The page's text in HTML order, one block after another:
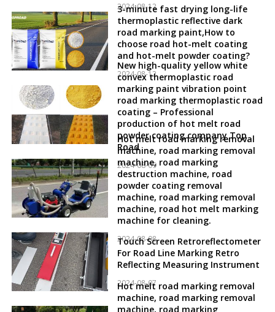
2024-08-12
3-minute fast drying long-life
thermoplastic reflective dark
road marking paint,How to
choose road hot-melt coating
and hot-melt powder coating?
2024-08-12
New high-quality yellow white
convex thermoplastic road
marking paint vibration point
road marking thermoplastic road
coating – Professional
production of hot melt road
powder coating company Top
Road
2024-08-09
Hot melt road marking removal
machine, road marking removal
machine, road marking
destruction machine, road
powder coating removal
machine, road marking removal
machine, road hot melt marking
machine for cleaning.
2024-08-08
Touch Screen Retroreflectometer
For Road Line Marking Retro
Reflecting Measuring Instrument
2024-08-07
Hot melt road marking removal
machine, road marking removal
machine, road marking